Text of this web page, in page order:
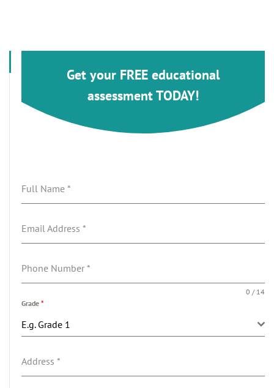
Get your FREE educational
assessment TODAY!
Full Name *
Email Address *
Phone Number *
0 / 14
Grade *
E.g. Grade 1
Address *